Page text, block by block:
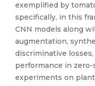
exemplified by
specifically, in this
CNN models along
augmentation,
discriminative
performance in
experiments on